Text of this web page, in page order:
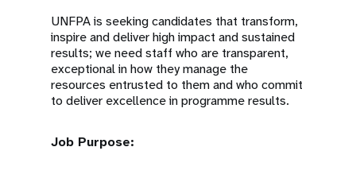
UNFPA is seeking candidates that transform,
inspire and deliver high impact and sustained
results; we need staff who are transparent,
exceptional in how they manage the
resources entrusted to them and who commit
to deliver excellence in programme results.
Job Purpose: